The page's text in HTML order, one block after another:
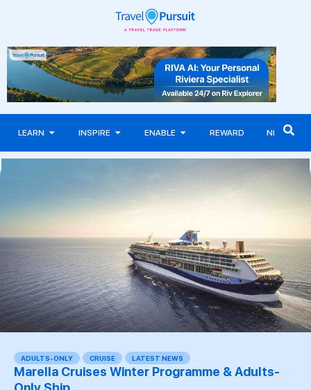
LEARN INSPIRE ENABLE REWARD NEWS
ADULTS-ONLY CRUISE LATEST NEWS
Marella Cruises Winter Programme & Adults-